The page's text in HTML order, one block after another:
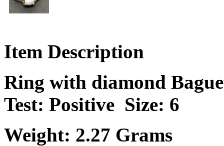
Item Description
Ring with diamond
Test: Positive Size: 6
Weight: 2.27 Grams